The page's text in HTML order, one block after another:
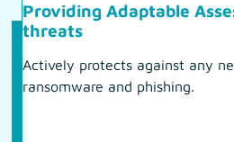
Providing Adaptable
threats
Actively protects against any
ransomware and phishing.